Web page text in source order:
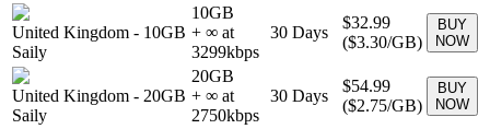
United Kingdom - 10GB
Saily
10GB
+ ∞ at
3299kbps
30 Days
$32.99
($3.30/GB)
BUY
NOW
United Kingdom - 20GB
Saily
20GB
+ ∞ at
2750kbps
30 Days
$54.99
($2.75/GB)
BUY
NOW